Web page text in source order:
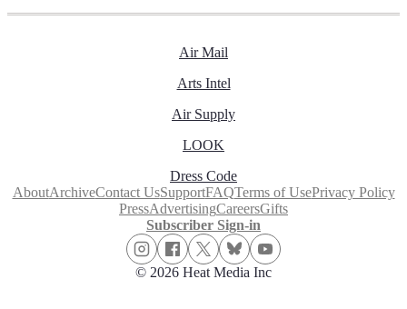
Air Mail
Arts Intel
Air Supply
LOOK
Dress Code
AboutArchiveContact UsSupportFAQTerms of UsePrivacy Policy
PressAdvertisingCareersGifts
Subscriber Sign-in
© 2026 Heat Media Inc